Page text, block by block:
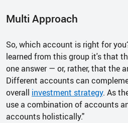
Multi Approach
So, which account is right for
learned from this group it's that
one answer — or, rather, that the
Different accounts can
overall investment strategy. As
use a combination of accounts
accounts holistically."